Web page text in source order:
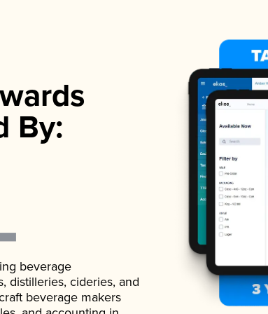
By:
beverage
distilleries, cideries, and
beverage makers